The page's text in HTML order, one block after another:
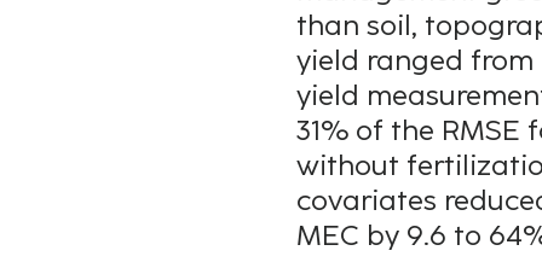
than soil,
yield ranged
yield
31% of the RMSE
without
covariates
MEC by 9.6 to